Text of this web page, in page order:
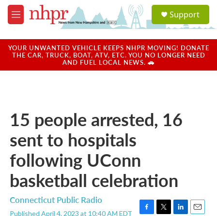
Skip to main content
M
e
u
a
u
Support
YOUR UNWANTED VEHICLE KEEPS NHPR MOVING! DONATE
THE CAR, TRUCK, BOAT, ATV, ETC. YOU NO LONGER NEED
AND FUEL LOCAL NEWS. 🚗
15 people arrested, 16
sent to hospitals
following UConn
basketball celebration
Connecticut Public Radio
Published April 4, 2023 at 10:40 AM EDT